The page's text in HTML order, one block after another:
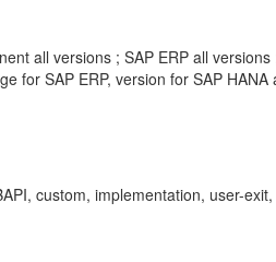
all versions ; SAP ERP all
for SAP ERP, version for SAP HANA
custom, implementation, user-